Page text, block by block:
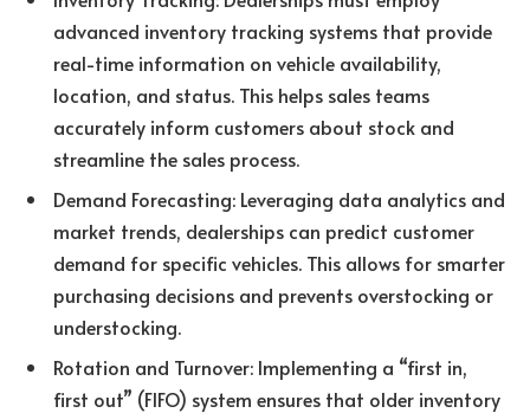
advanced inventory tracking systems that provide
real-time information on vehicle availability,
location, and status. This helps sales teams
accurately inform customers about stock and
streamline the sales process.
Demand Forecasting: Leveraging data analytics and
market trends, dealerships can predict customer
demand for specific vehicles. This allows for smarter
purchasing decisions and prevents overstocking or
understocking.
Rotation and Turnover: Implementing a “first in,
first out” (FIFO) system ensures that older inventory